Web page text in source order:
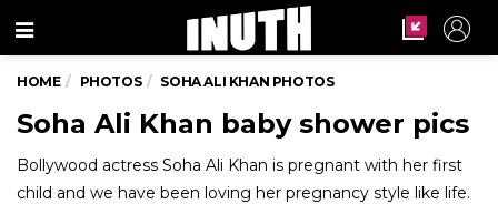
Menu
HOME PHOTOS SOHA ALI KHAN PHOTOS
Soha Ali Khan baby shower pics
Bollywood actress Soha Ali Khan is pregnant with her first
child and we have been loving her pregnancy style like life.